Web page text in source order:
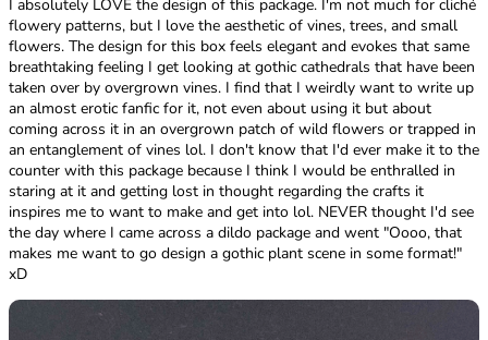
I absolutely LOVE the design of this package. I'm not much for cliché
flowery patterns, but I love the aesthetic of vines, trees, and small
flowers. The design for this box feels elegant and evokes that same
breathtaking feeling I get looking at gothic cathedrals that have been
taken over by overgrown vines. I find that I weirdly want to write up
an almost erotic fanfic for it, not even about using it but about
coming across it in an overgrown patch of wild flowers or trapped in
an entanglement of vines lol. I don't know that I'd ever make it to the
counter with this package because I think I would be enthralled in
staring at it and getting lost in thought regarding the crafts it
inspires me to want to make and get into lol. NEVER thought I'd see
the day where I came across a dildo package and went "Oooo, that
makes me want to go design a gothic plant scene in some format!"
xD